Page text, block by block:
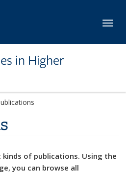
in Higher
kinds of publications. Using the
you can browse all